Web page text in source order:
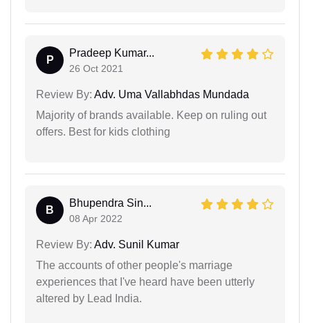
P
Pradeep Kumar...
26 Oct 2021
Review By: Adv. Uma Vallabhdas Mundada
Majority of brands available. Keep on ruling out
offers. Best for kids clothing
B
Bhupendra Sin...
08 Apr 2022
Review By: Adv. Sunil Kumar
The accounts of other people's marriage
experiences that I've heard have been utterly
altered by Lead India.